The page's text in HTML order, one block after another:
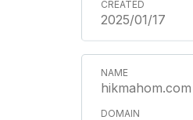
2025/01/17
hikmahom.com